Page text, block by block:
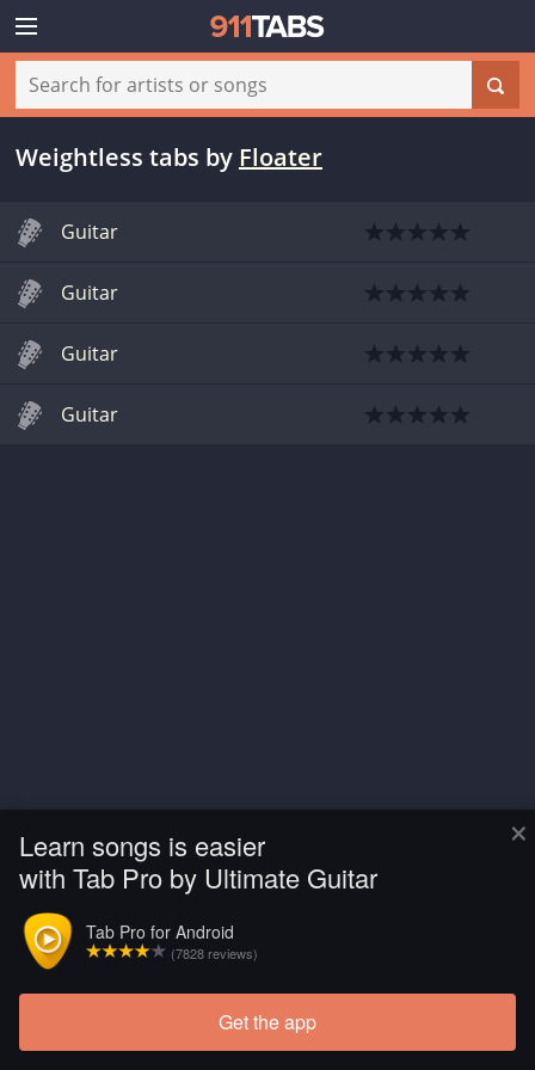
×
Learn songs is easier
with Tab Pro by Ultimate Guitar
Tab Pro for Android
(7828 reviews)
Get the app
Weightless tabs by Floater
Guitar
Guitar
Guitar
Guitar